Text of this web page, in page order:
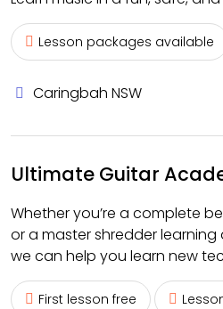
Lesson packages available
Caringbah NSW
Ultimate Guitar
Whether you’re a complete
or a master shredder
we can help you learn new
First lesson free